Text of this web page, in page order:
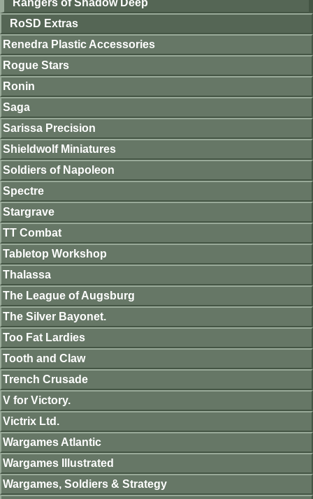
Rangers of Shadow Deep
RoSD Extras
Renedra Plastic Accessories
Rogue Stars
Ronin
Saga
Sarissa Precision
Shieldwolf Miniatures
Soldiers of Napoleon
Spectre
Stargrave
TT Combat
Tabletop Workshop
Thalassa
The League of Augsburg
The Silver Bayonet.
Too Fat Lardies
Tooth and Claw
Trench Crusade
V for Victory.
Victrix Ltd.
Wargames Atlantic
Wargames Illustrated
Wargames, Soldiers & Strategy